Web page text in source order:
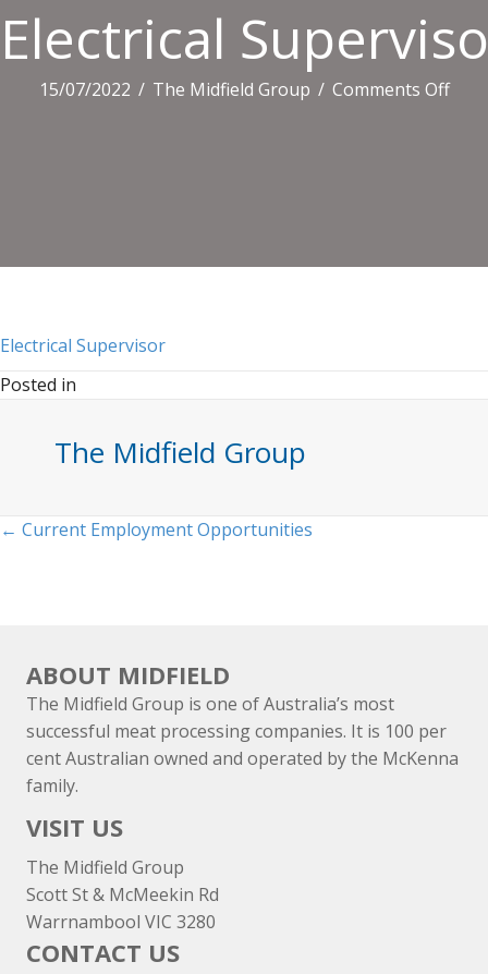
Electrical
15/07/2022 / The Midfield Group / Comments Offon
Electrical Supervisor
Posted in
The Midfield Group
Posts
← Current Employment Opportunities
ABOUT MIDFIELD
The Midfield Group is one of Australia’s most
successful meat processing companies. It is 100 per
cent Australian owned and operated by the McKenna
family.
VISIT US
The Midfield Group
Scott St & McMeekin Rd
Warrnambool VIC 3280
CONTACT US